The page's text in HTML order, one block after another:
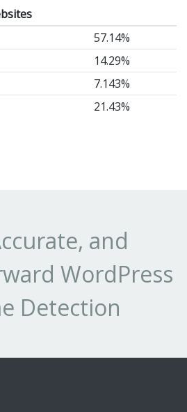
57.14%
14.29%
7.143%
21.43%
and
WordPress
Detection